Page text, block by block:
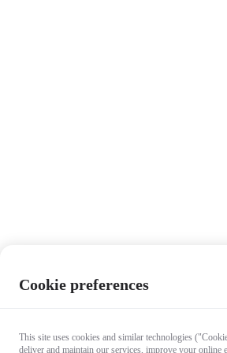
Cookie preferences
This site uses cookies and similar technologies
deliver and maintain our services, improve your online